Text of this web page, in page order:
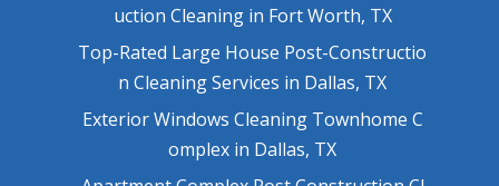
uction Cleaning in Fort Worth, TX
Top-Rated Large House Post-Constructio
n Cleaning Services in Dallas, TX
Exterior Windows Cleaning Townhome C
omplex in Dallas, TX